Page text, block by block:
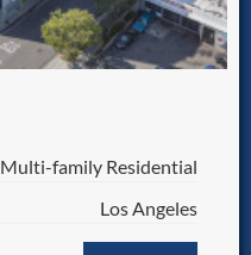
Multi-family Residential
Los Angeles